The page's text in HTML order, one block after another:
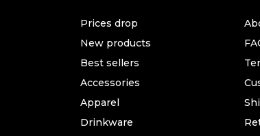
Prices drop
New products
Best sellers
Accessories
Apparel
Drinkware